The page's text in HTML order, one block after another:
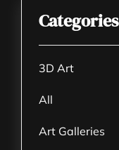
Categories
3D Art
All
Art Galleries